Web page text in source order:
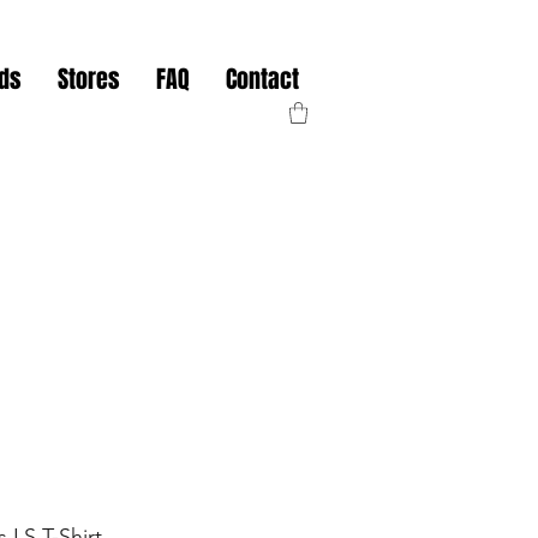
Stores FAQ Contact